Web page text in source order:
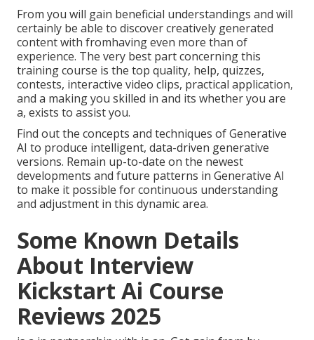
From you will gain beneficial understandings and will
certainly be able to discover creatively generated
content with fromhaving even more than of
experience. The very best part concerning this
training course is the top quality, help, quizzes,
contests, interactive video clips, practical application,
and a making you skilled in and its whether you are
a, exists to assist you.
Find out the concepts and techniques of Generative
AI to produce intelligent, data-driven generative
versions. Remain up-to-date on the newest
developments and future patterns in Generative AI
to make it possible for continuous understanding
and adjustment in this dynamic area.
Some Known Details
About Interview
Kickstart Ai Course
Reviews 2025